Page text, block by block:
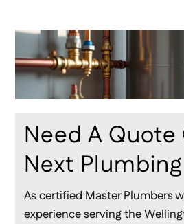
Need A Quote
Next
As certified Master Plumbers
experience serving the